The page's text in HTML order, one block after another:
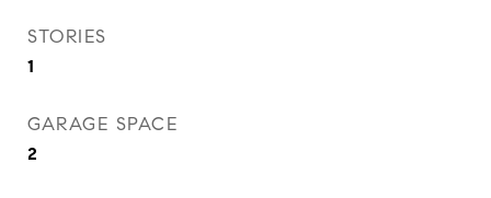
STORIES
1
GARAGE SPACE
2